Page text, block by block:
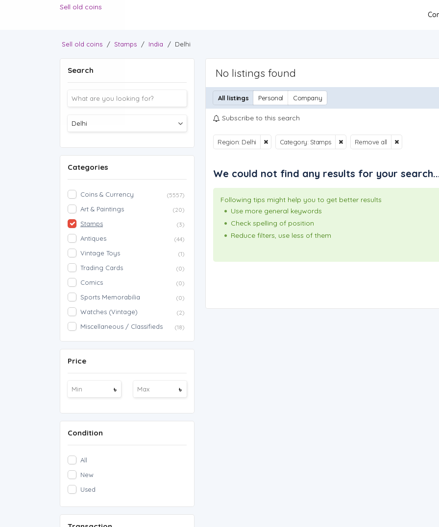
Sell old coins
Sell old coins / Stamps / India / Delhi
Search
Categories
Coins & Currency (5557)
Art & Paintings (20)
Stamps (3)
Antiques (44)
Vintage Toys (1)
Trading Cards (0)
Comics (0)
Sports Memorabilia (0)
Watches (Vintage) (2)
Miscellaneous / Classifieds (18)
Price
৳ ৳
Condition
All
New
Used
No listings found
All listings Personal Company
Subscribe to this search
Region: Delhi Category: Stamps Remove all
We could not find any results for your
Following tips might help you to get better results
Use more general keywords
Check spelling of position
Reduce filters, use less of them